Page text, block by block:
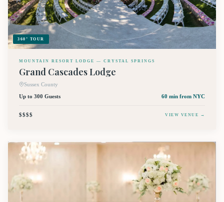
360° TOUR
MOUNTAIN RESORT LODGE — CRYSTAL SPRINGS
Grand Cascades Lodge
Sussex County
Up to 300 Guests
60 min from NYC
$$$$ VIEW VENUE →